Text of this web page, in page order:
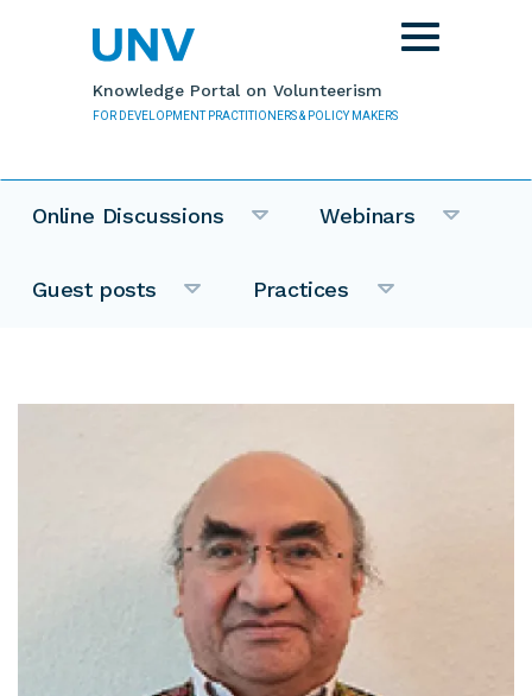
Knowledge Portal on Volunteerism
FOR DEVELOPMENT PRACTITIONERS & POLICY MAKERS
Toggle
navigation
Online Discussions Webinars
Guest posts Practices